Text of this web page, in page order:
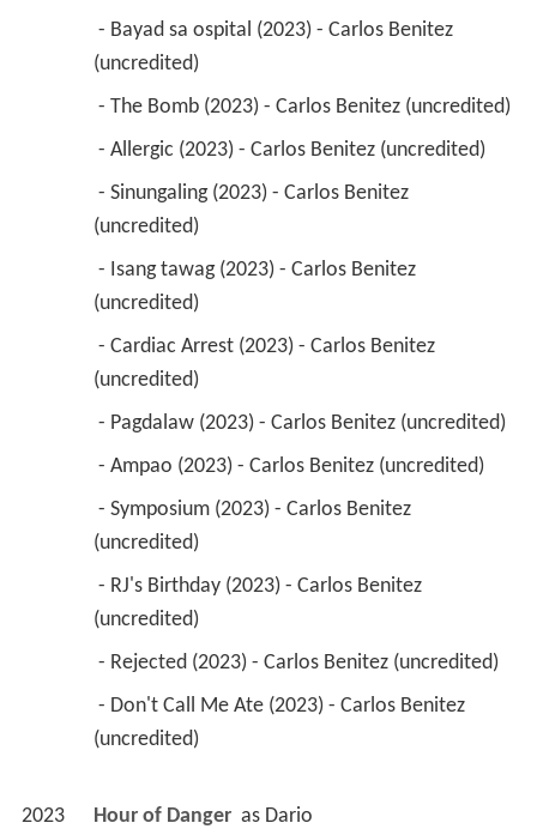
(uncredited)
- The Bomb (2023) - Carlos Benitez (uncredited)
- Allergic (2023) - Carlos Benitez (uncredited)
(uncredited)
(uncredited)
(uncredited)
- Pagdalaw (2023) - Carlos Benitez (uncredited)
- Ampao (2023) - Carlos Benitez (uncredited)
(uncredited)
(uncredited)
- Rejected (2023) - Carlos Benitez (uncredited)
(uncredited)
2023 Hour of Danger as Dario